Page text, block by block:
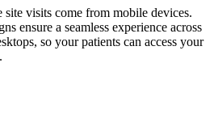
visits come from mobile devices.
ensure a seamless experience across
so your patients can access your